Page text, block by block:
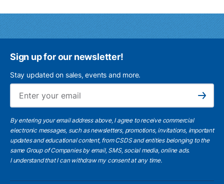
Sign up for our newsletter!
Stay updated on sales, events and more.
Subscribe
By entering your email address above, I agree to receive commercial
electronic messages, such as newsletters, promotions, invitations, important
updates and educational content, from CSDS and entities belonging to the
same Group of Companies by email, SMS, social media, online ads.
I understandthat I can withdraw my consent at any time.